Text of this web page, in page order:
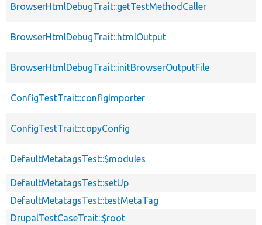
BrowserHtmlDebugTrait::getTestMethodCaller
BrowserHtmlDebugTrait::htmlOutput
BrowserHtmlDebugTrait::initBrowserOutputFile
ConfigTestTrait::configImporter
ConfigTestTrait::copyConfig
DefaultMetatagsTest::$modules
DefaultMetatagsTest::setUp
DefaultMetatagsTest::testMetaTag
DrupalTestCaseTrait::$root